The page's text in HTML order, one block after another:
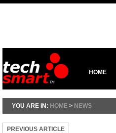
HOME
YOU ARE IN: HOME > NEWS
PREVIOUS ARTICLE